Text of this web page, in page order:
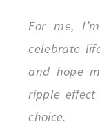
For me,
celebrate
and hope
ripple effect
choice.